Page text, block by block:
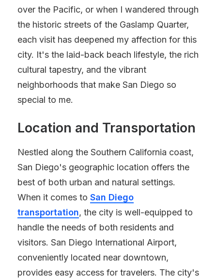
over the Pacific, or when I wandered through
the historic streets of the Gaslamp Quarter,
each visit has deepened my affection for this
city. It's the laid-back beach lifestyle, the rich
cultural tapestry, and the vibrant
neighborhoods that make San Diego so
special to me.
Location and Transportation
Nestled along the Southern California coast,
San Diego's geographic location offers the
best of both urban and natural settings.
When it comes to San Diego
transportation, the city is well-equipped to
handle the needs of both residents and
visitors. San Diego International Airport,
conveniently located near downtown,
provides easy access for travelers. The city's